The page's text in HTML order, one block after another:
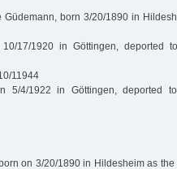
Güdemann, born 3/20/1890 in
17/1920 in Göttingen, deported
11944
5/4/1922 in Göttingen, deported
on 3/20/1890 in Hildesheim as